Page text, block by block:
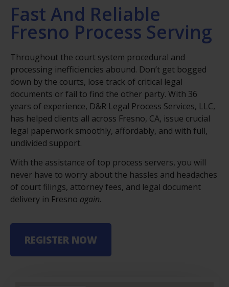
Fast And Reliable
Fresno Process Serving
Throughout the court system procedural and
processing inefficiencies abound. Don’t get bogged
down by the courts, lose track of critical legal
documents or fail to find the other party. With 36
years of experience, D&R Legal Process Services, LLC,
has helped clients all across Fresno, CA, issue crucial
legal paperwork smoothly, affordably, and with full,
undivided support.
With the assistance of top process servers, you will
never have to worry about the hassles and headaches
of court filings, attorney fees, and legal document
delivery in Fresno again.
REGISTER NOW